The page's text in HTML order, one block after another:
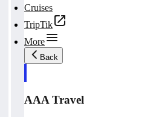
Cruises
TripTik
More
Back
AAA Travel